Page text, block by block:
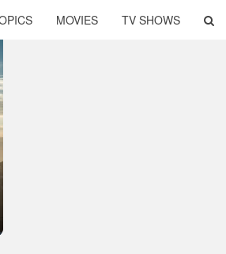
MOVIES TV SHOWS